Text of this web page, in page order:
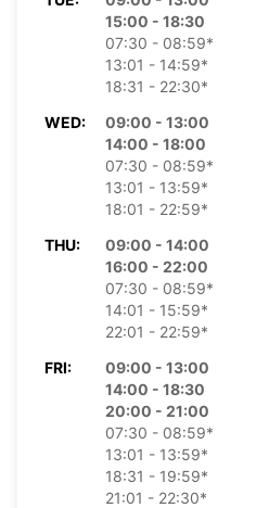
15:00 - 18:30
07:30 - 08:59*
13:01 - 14:59*
18:31 - 22:30*
WED:
09:00 - 13:00
14:00 - 18:00
07:30 - 08:59*
13:01 - 13:59*
18:01 - 22:59*
THU:
09:00 - 14:00
16:00 - 22:00
07:30 - 08:59*
14:01 - 15:59*
22:01 - 22:59*
FRI:
09:00 - 13:00
14:00 - 18:30
20:00 - 21:00
07:30 - 08:59*
13:01 - 13:59*
18:31 - 19:59*
21:01 - 22:30*